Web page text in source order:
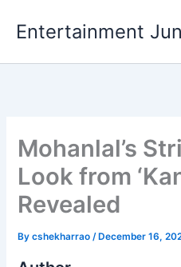
Entertainment
Mohanlal’s
Look from
Revealed
Bycshekharrao/ December 16,